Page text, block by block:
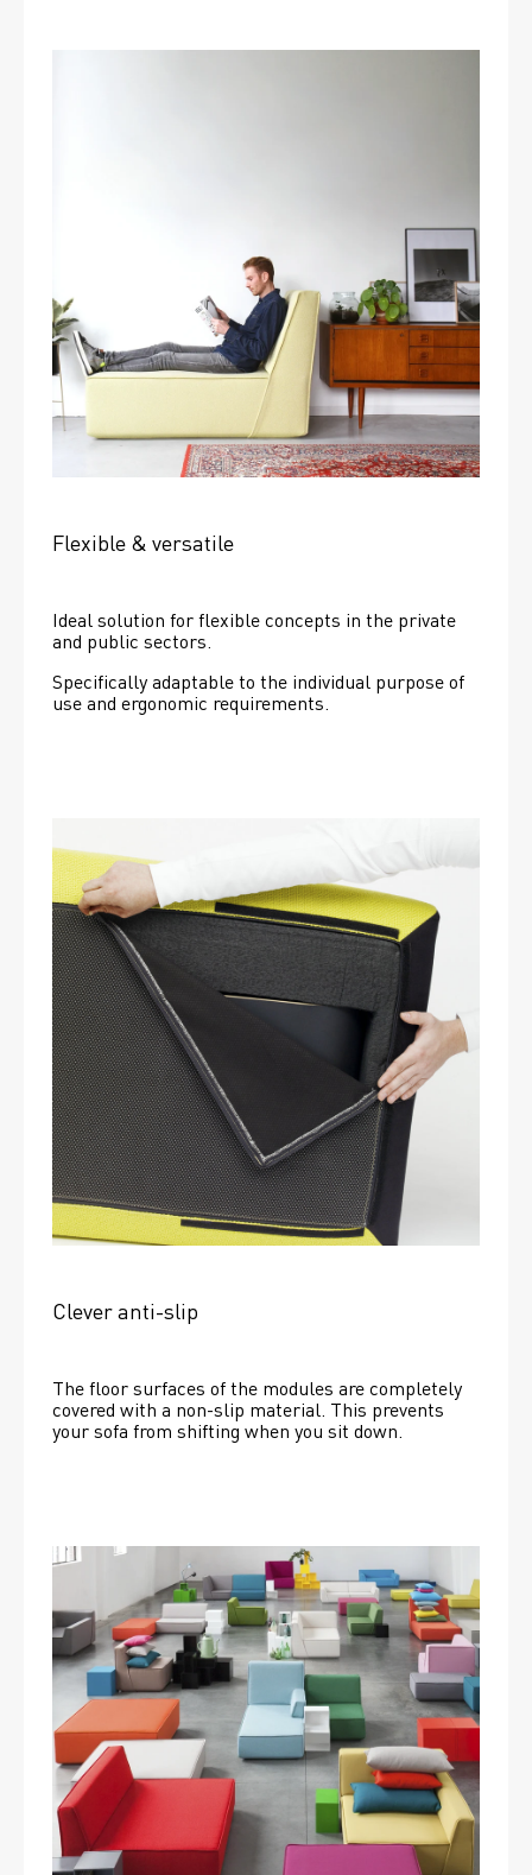
Flexible & versatile
Ideal solution for flexible concepts in the private
and public sectors.
Specifically adaptable to the individual purpose of
use and ergonomic requirements.
Clever anti-slip
The floor surfaces of the modules are completely
covered with a non-slip material. This prevents
your sofa from shifting when you sit down.